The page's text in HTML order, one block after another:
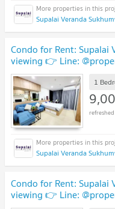
Supalai Veranda
Condo for Rent: Supalai
viewing 👉 Line:
1
Supalai Veranda
Condo for Rent: Supalai
viewing 👉 Line: